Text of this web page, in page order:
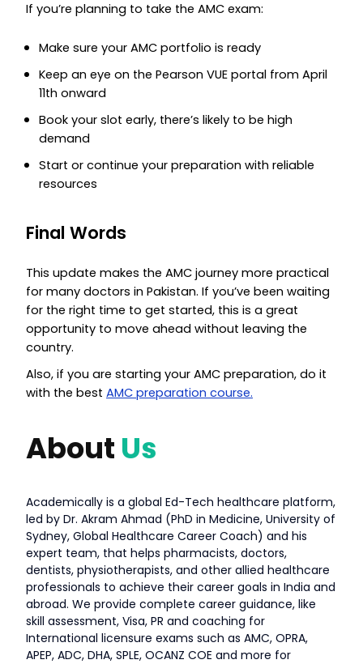
If you’re planning to take the AMC exam:
Make sure your AMC portfolio is ready
Keep an eye on the Pearson VUE portal from April
11th onward
Book your slot early, there’s likely to be high
demand
Start or continue your preparation with reliable
resources
Final Words
This update makes the AMC journey more practical
for many doctors in Pakistan. If you’ve been waiting
for the right time to get started, this is a great
opportunity to move ahead without leaving the
country.
Also, if you are starting your AMC preparation, do it
with the best AMC preparation course.
About Us
Academically is a global Ed-Tech healthcare platform,
led by Dr. Akram Ahmad (PhD in Medicine, University of
Sydney, Global Healthcare Career Coach) and his
expert team, that helps pharmacists, doctors,
dentists, physiotherapists, and other allied healthcare
professionals to achieve their career goals in India and
abroad. We provide complete career guidance, like
skill assessment, Visa, PR and coaching for
International licensure exams such as AMC, OPRA,
APEP, ADC, DHA, SPLE, OCANZ COE and more for